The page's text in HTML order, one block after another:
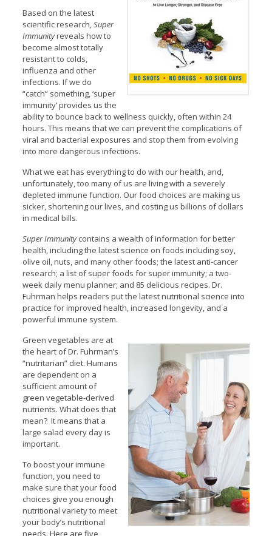
Based on the latest
scientific research,Super
Immunityreveals how to
become almost totally
resistant to colds,
influenza and other
infections. If we do
“catch” something, ‘super
immunity’ provides us the
ability to bounce back to wellness quickly, often within 24
hours. This means that we can prevent the complications of
viral and bacterial exposures and stop them from evolving
into more dangerous infections.
What we eat has everything to do with our health, and,
unfortunately, too many of us are living with a severely
depleted immune function. Our food choices are making us
sicker, shortening our lives, and costing us billions of dollars
in medical bills.
Super Immunitycontains a wealth of information for better
health, including the latest science on foods including soy,
olive oil, nuts, and many other foods; the latest anti-cancer
research; a list of super foods for super immunity; a two-
week daily menu planner; and 85 delicious recipes. Dr.
Fuhrman helps readers put the latest nutritional science into
practice for improved health, increased longevity, and a
powerful immune system.
Green vegetables are at
the heart of Dr. Fuhrman’s
“nutritarian” diet. Humans
are dependent on a
sufficient amount of
green vegetable-derived
nutrients. What does that
mean? It means that a
large salad every day is
important.
To boost your immune
function, you need to
make sure that your food
choices give you enough
nutritional variety to meet
your body’s nutritional
needs. Here are five